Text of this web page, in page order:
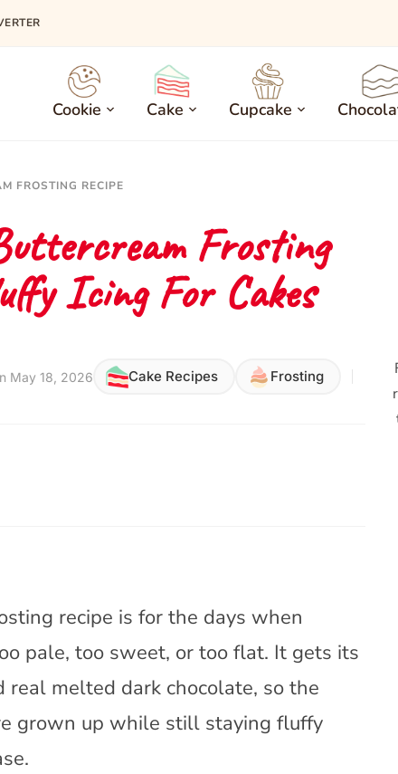
Cookie Cake Cupcake
FROSTING RECIPE
Frosting
Icing For Cakes
May 18, 2026 Cake Recipes Frosting
recipe is for the days when
pale, too sweet, or too flat. It gets its
melted dark chocolate, so the
grown up while still staying fluffy